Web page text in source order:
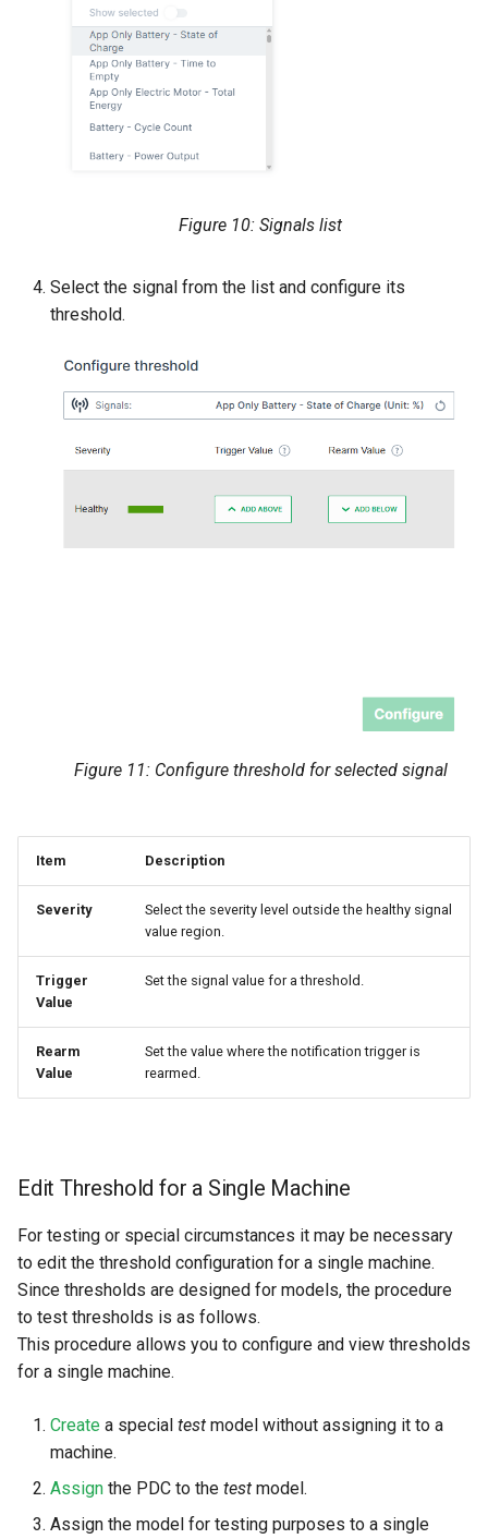
Figure 10: Signals list
Select the signal from the list and configure its
threshold.
Figure 11: Configure threshold for selected signal
Item Description
Severity
Select the severity level outside the healthy signal
value region.
Trigger
Value
Set the signal value for a threshold.
Rearm
Value
Set the value where the notification trigger is
rearmed.
Edit Threshold for a Single Machine
For testing or special circumstances it may be necessary
to edit the threshold configuration for a single machine.
Since thresholds are designed for models, the procedure
to test thresholds is as follows.
This procedure allows you to configure and view thresholds
for a single machine.
Create a special test model without assigning it to a
machine.
Assign the PDC to the test model.
Assign the model for testing purposes to a single